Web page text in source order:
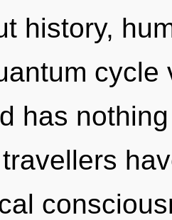
history,
has